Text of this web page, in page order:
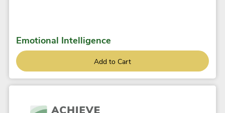
Emotional Intelligence
Add to Cart